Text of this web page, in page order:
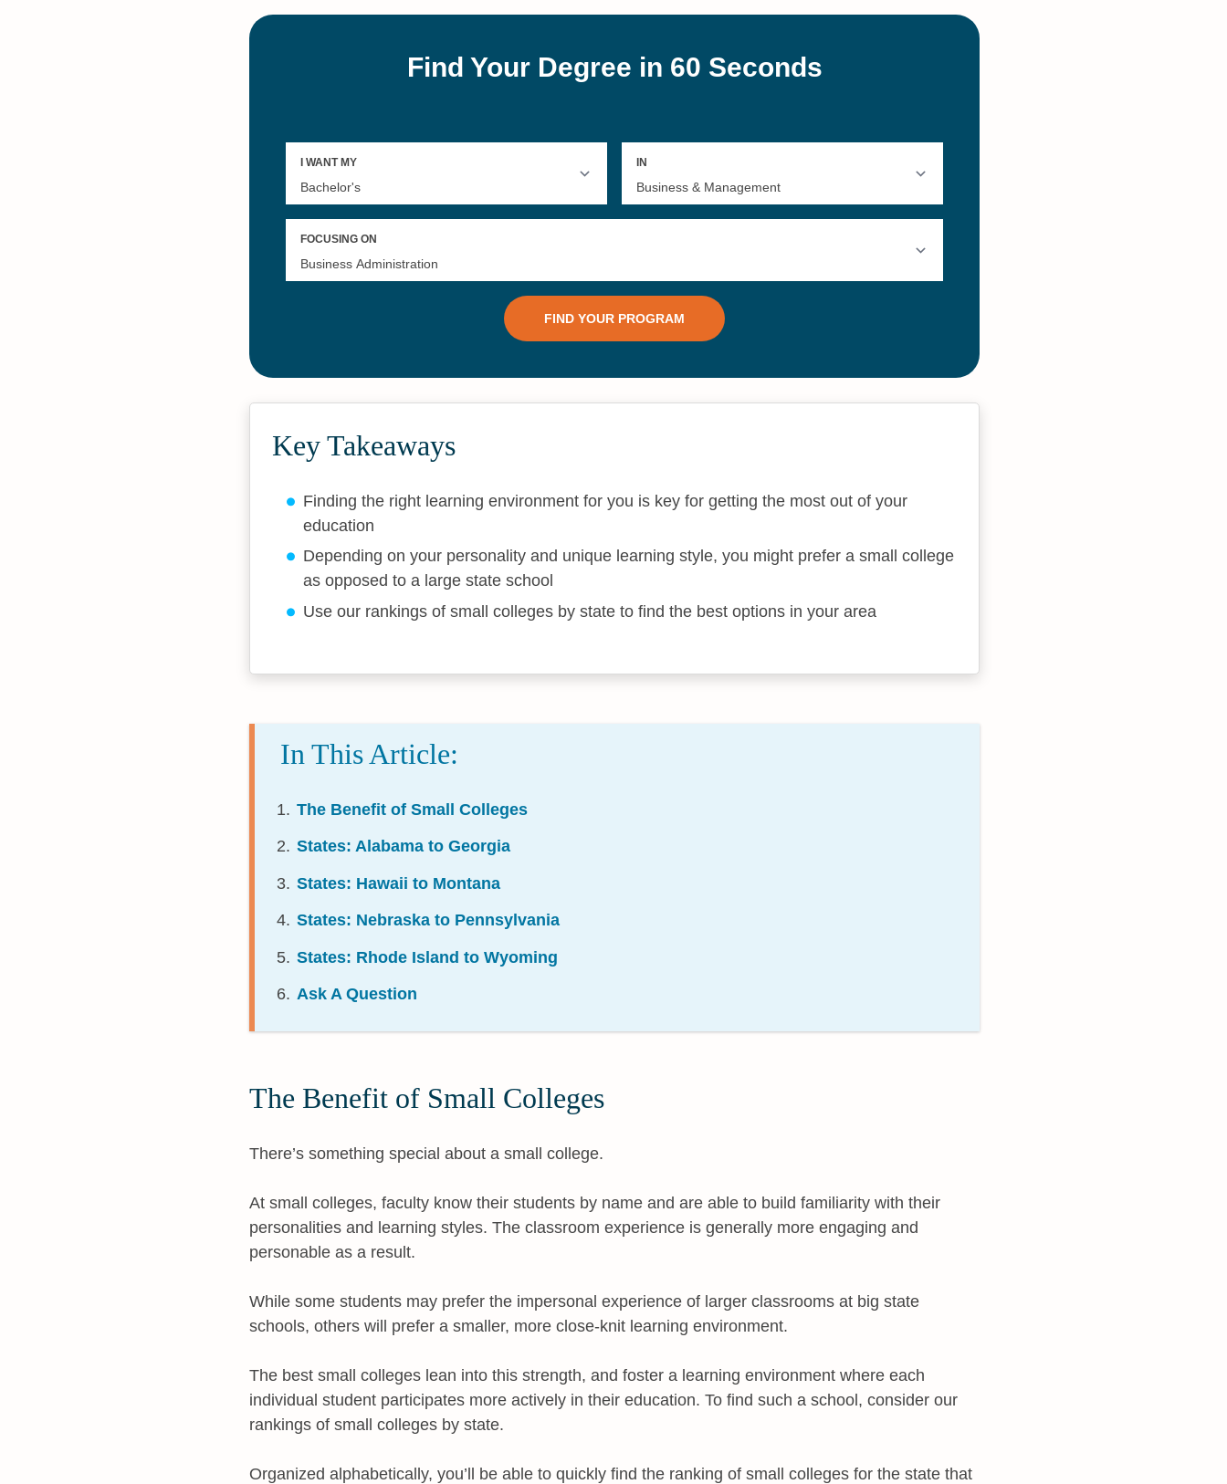
Key Takeaways
Finding the right learning environment for you is key for getting the most out of your
education
Depending on your personality and unique learning style, you might prefer a small college
as opposed to a large state school
Use our rankings of small colleges by state to find the best options in your area
In This Article:
The Benefit of Small Colleges
States: Alabama to Georgia
States: Hawaii to Montana
States: Nebraska to Pennsylvania
States: Rhode Island to Wyoming
Ask A Question
The Benefit of Small Colleges
There’s something special about a small college.
At small colleges, faculty know their students by name and are able to build familiarity with their
personalities and learning styles. The classroom experience is generally more engaging and
personable as a result.
While some students may prefer the impersonal experience of larger classrooms at big state
schools, others will prefer a smaller, more close-knit learning environment.
The best small colleges lean into this strength, and foster a learning environment where each
individual student participates more actively in their education. To find such a school, consider our
rankings of small colleges by state.
Organized alphabetically, you’ll be able to quickly find the ranking of small colleges for the state that